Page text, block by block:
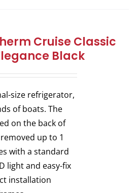
Cruise Classic
Black
size refrigerator,
of boats. The
on the back of
up to 1
with a standard
light and easy-fix
installation